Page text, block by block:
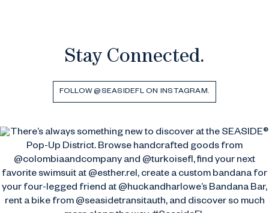
Stay Connected.
FOLLOW @SEASIDEFL ON INSTAGRAM.